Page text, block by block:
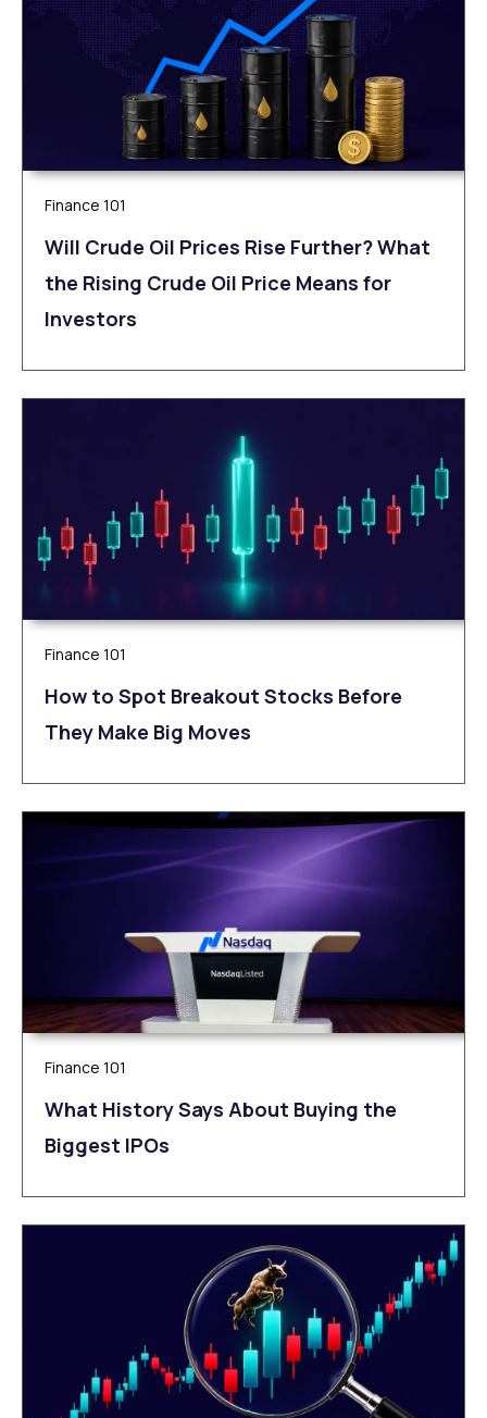
Finance 101
Will Crude Oil Prices Rise Further? What
the Rising Crude Oil Price Means for
Investors
Finance 101
How to Spot Breakout Stocks Before
They Make Big Moves
Finance 101
What History Says About Buying the
Biggest IPOs